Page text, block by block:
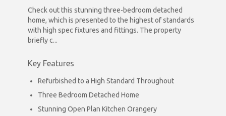
Check out this stunning three-bedroom detached
home, which is presented to the highest of standards
with high spec fixtures and fittings. The property
briefly c...
Key Features
Refurbished to a High Standard Throughout
Three Bedroom Detached Home
Stunning Open Plan Kitchen Orangery